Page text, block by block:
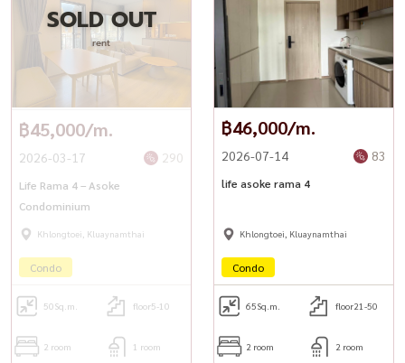
SOLD OUT
rent
฿45,000/m.
2026-03-17 290
Life Rama 4 – Asoke
Condominium
Khlongtoei, Kluaynamthai
Condo
50Sq.m. floor5-10
2 room 1 room
฿46,000/m.
2026-07-14 83
life asoke rama 4
Khlongtoei, Kluaynamthai
Condo
65Sq.m. floor21-50
2 room 2 room